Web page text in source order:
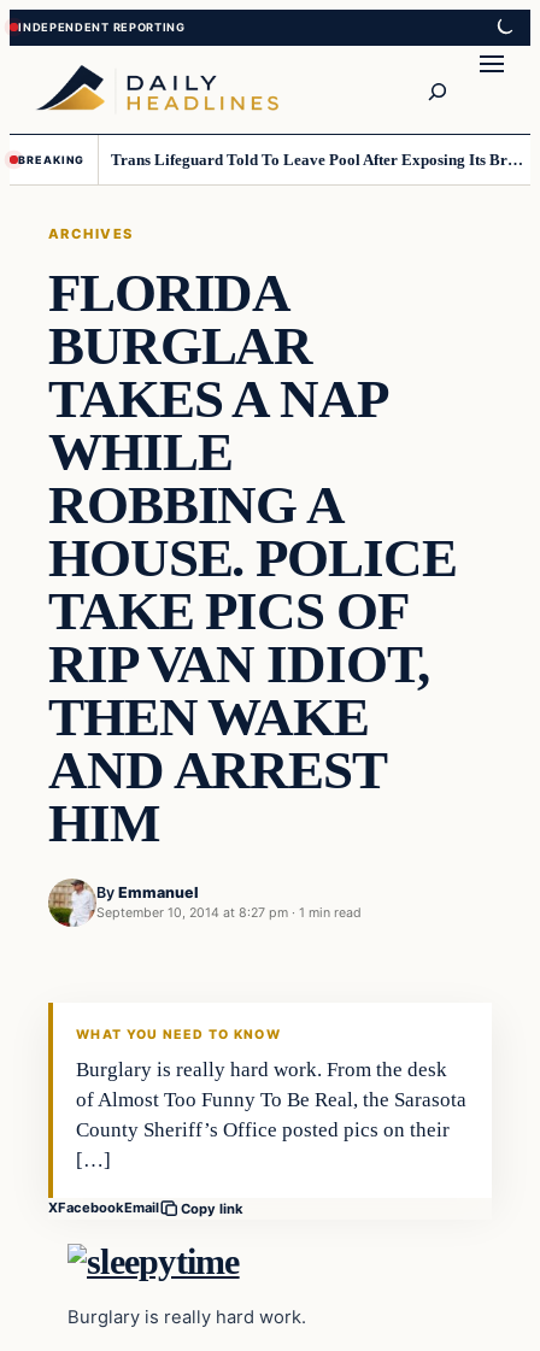
Skip
to
content
Skip
to
content
BREAKING Trans Lifeguard Told To Leave Pool After Exposing Its Breasts To Small Children….
ARCHIVES
FLORIDA
BURGLAR
TAKES A NAP
WHILE
ROBBING A
HOUSE. POLICE
TAKE PICS OF
RIP VAN IDIOT,
THEN WAKE
AND ARREST
HIM
By Emmanuel
September 10, 2014 at 8:27 pm · 1 min read
WHAT YOU NEED TO KNOW
Burglary is really hard work. From the desk
of Almost Too Funny To Be Real, the Sarasota
County Sheriff’s Office posted pics on their
[…]
XFacebookEmail Copy link
Burglary is really hard work.